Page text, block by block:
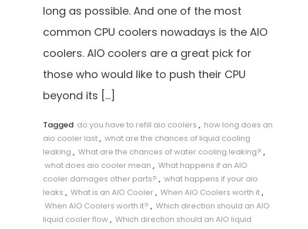
long as possible. And one of the most
common CPU coolers nowadays is the AIO
coolers. AIO coolers are a great pick for
those who would like to push their CPU
beyond its […]
Tagged do you have to refill aio coolers , how long does an
aio cooler last, what are the chances of liquid cooling
leaking , What are the chances of water cooling leaking? ,
what does aio cooler mean , What happens if an AIO
cooler damages other parts? , what happens if your aio
leaks , What is an AIO Cooler, When AIO Coolers worth it,
When AIO Coolers worth it? , Which direction should an AIO
liquid cooler flow, Which direction should an AIO liquid